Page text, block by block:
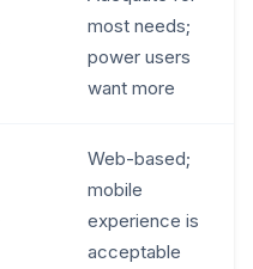
most needs;
power users
want more
Web-based;
mobile
experience is
acceptable